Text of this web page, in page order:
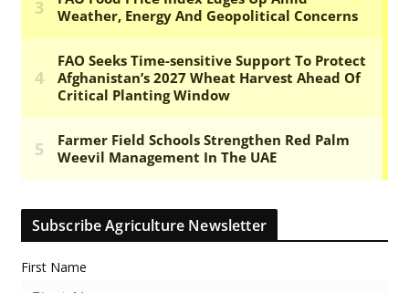
Subscribe Agriculture Newsletter
First Name